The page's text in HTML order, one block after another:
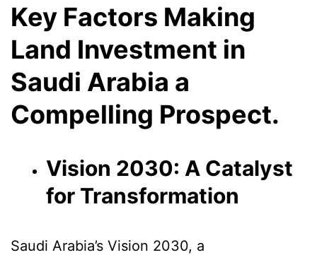
Key Factors Making
Land Investment in
Saudi Arabia a
Compelling Prospect.
Vision 2030: A Catalyst
for Transformation
Saudi Arabia’s Vision 2030, a